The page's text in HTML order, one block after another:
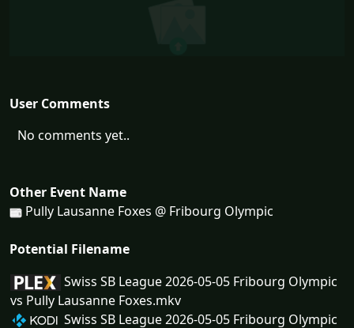
User Comments
No comments yet..
Other Event Name
Pully Lausanne Foxes @ Fribourg Olympic
Potential Filename
Swiss SB League 2026-05-05 Fribourg Olympic
vs Pully Lausanne Foxes.mkv
Swiss SB League 2026-05-05 Fribourg Olympic